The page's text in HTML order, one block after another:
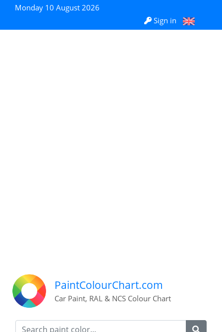
Monday 10 August 2026
Sign in
PaintColourChart.com
Car Paint, RAL & NCS Colour Chart